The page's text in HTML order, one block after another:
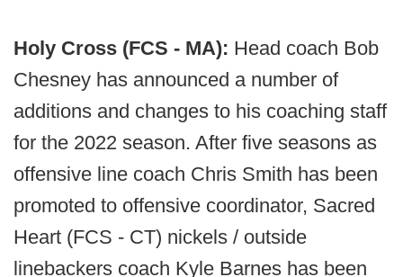
Holy Cross (FCS - MA): Head coach Bob
Chesney has announced a number of
additions and changes to his coaching staff
for the 2022 season. After five seasons as
offensive line coach Chris Smith has been
promoted to offensive coordinator, Sacred
Heart (FCS - CT) nickels / outside
linebackers coach Kyle Barnes has been